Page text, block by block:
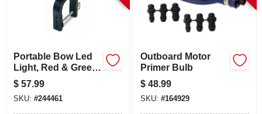
Portable Bow Led
Light, Red & Green,
Clamp-on
$ 57.99
SKU: #244461
Outboard Motor
Primer Bulb
$ 48.99
SKU: #164929